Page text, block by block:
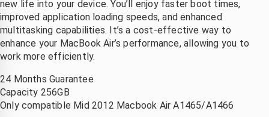
new life into your device. You’ll enjoy faster boot times,
improved application loading speeds, and enhanced
multitasking capabilities. It’s a cost-effective way to
enhance your MacBook Air’s performance, allowing you to
work more efficiently.
24 Months Guarantee
Capacity 256GB
Only compatible Mid 2012 Macbook Air A1465/A1466
Saleh
hij
dat
hele
scherm
en ook
meteen
nieuwe
laten
plaatsen
. zonder
Heel blij
met de
service!